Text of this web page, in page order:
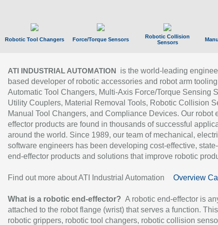
Robotic Tool Changers Force/Torque Sensors
Robotic Collision
Sensors
ATI INDUSTRIAL AUTOMATION
is the world-leading
based developer of robotic accessories and robot arm
Automatic Tool Changers, Multi-Axis Force/Torque Sensing
Utility Couplers, Material Removal Tools, Robotic Collision
Manual Tool Changers, and Compliance Devices. Our robot
effector products are found in thousands of successful
around the world. Since 1989, our team of mechanical,
software engineers has been developing cost-effective,
end-effector products and solutions that improve robotic
Find out more about ATI Industrial Automation Overview
What is a robotic end-effector? A robotic end-effector is
attached to the robot flange (wrist) that serves a function.
robotic grippers, robotic tool changers, robotic collision